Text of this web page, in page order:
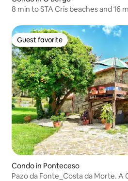
8 min to STA Cris beaches and 16
Guest favorite
Guest favorite
Condo in Ponteceso
Pazo da Fonte_Costa da Morte. A